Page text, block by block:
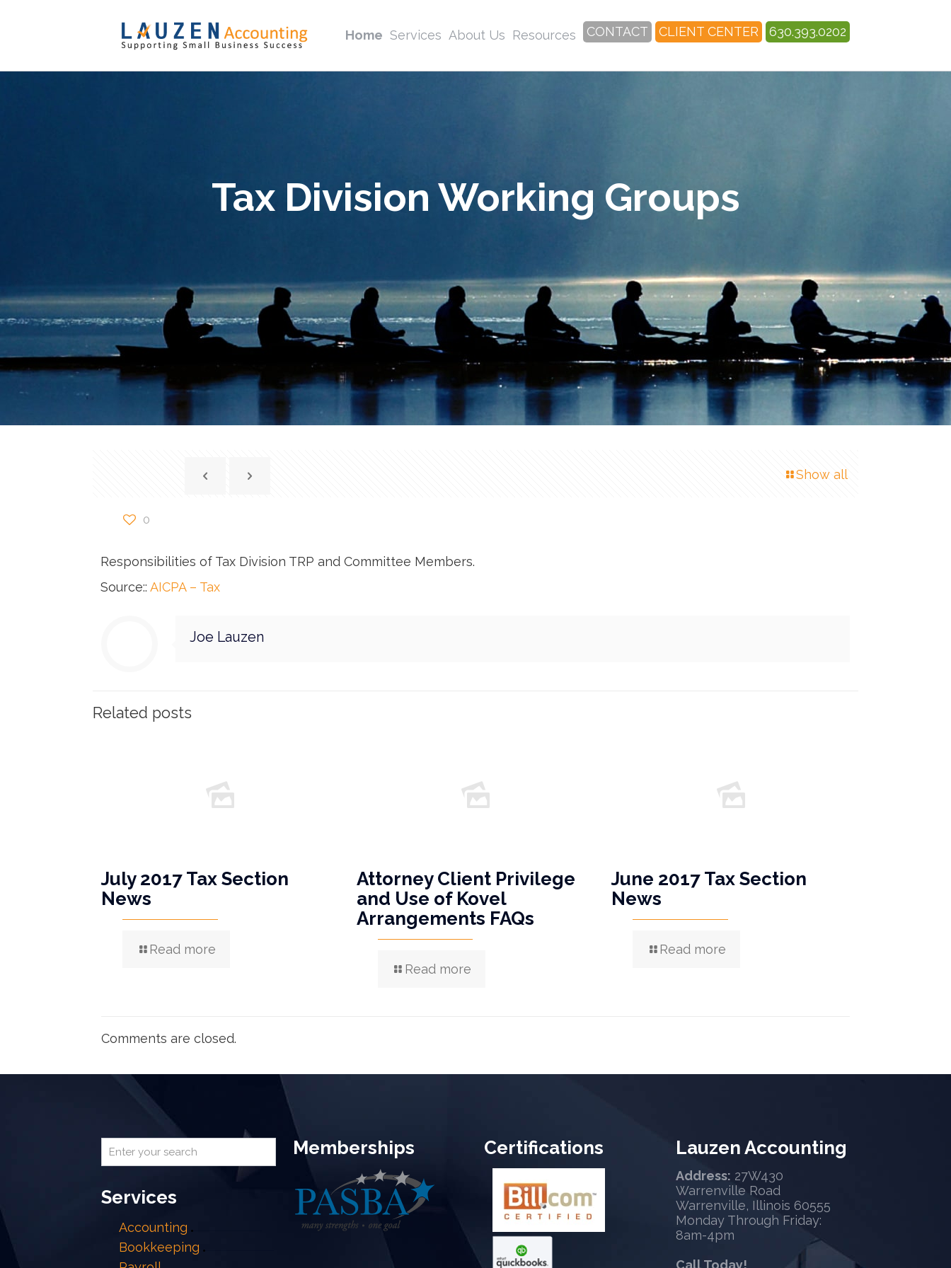
Home Services About Us Resources CONTACT CLIENT CENTER 630.393.0202
Tax Division Working Groups
Show all
0
Responsibilities of Tax Division TRP and Committee Members.
Source:: AICPA – Tax
Joe Lauzen
Related posts
July 2017 Tax Section
News
Read more
Attorney Client Privilege
and Use of Kovel
Arrangements FAQs
Read more
June 2017 Tax Section
News
Read more
Comments are closed.
Services
Accounting
Bookkeeping
Memberships Certifications Lauzen Accounting
Address: 27W430
Warrenville Road
Warrenville, Illinois 60555
Monday Through Friday:
8am-4pm
Call Today!